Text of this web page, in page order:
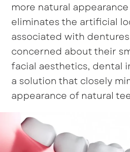
more natural
eliminates the artificial
associated with
concerned about their
facial aesthetics, dental
a solution that closely
appearance of natural